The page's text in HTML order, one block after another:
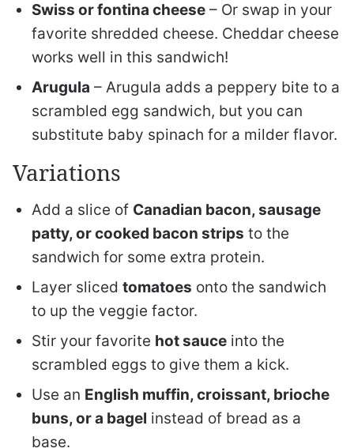
Swiss or fontina cheese – Or swap in your
favorite shredded cheese. Cheddar cheese
works well in this sandwich!
Arugula – Arugula adds a peppery bite to a
scrambled egg sandwich, but you can
substitute baby spinach for a milder flavor.
Variations
Add a slice of Canadian bacon, sausage
patty, or cooked bacon strips to the
sandwich for some extra protein.
Layer sliced tomatoes onto the sandwich
to up the veggie factor.
Stir your favorite hot sauce into the
scrambled eggs to give them a kick.
Use an English muffin, croissant, brioche
buns, or a bagel instead of bread as a
base.